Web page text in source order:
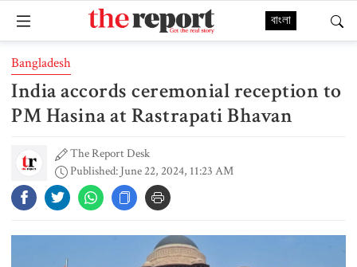
বাংলা
Bangladesh
India accords ceremonial reception to
PM Hasina at Rastrapati Bhavan
The Report Desk
Published: June 22, 2024, 11:23 AM